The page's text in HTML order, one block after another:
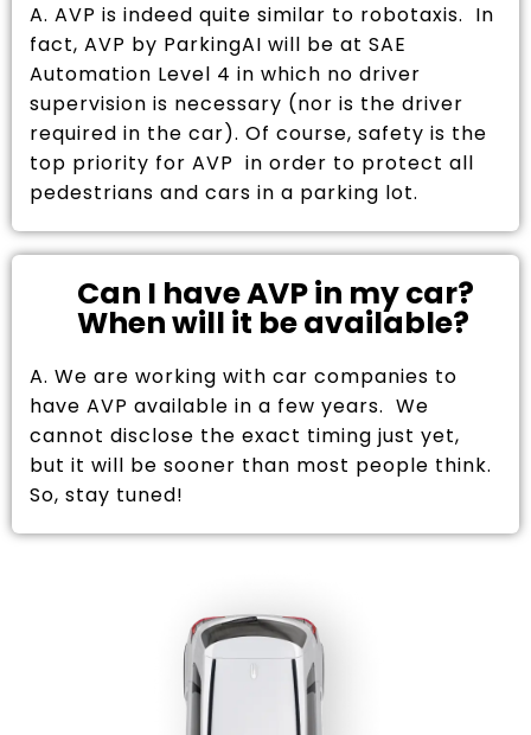
A. AVP is indeed quite similar to robotaxis. In
fact, AVP by ParkingAI will be at SAE
Automation Level 4 in which no driver
supervision is necessary (nor is the driver
required in the car). Of course, safety is the
top priority for AVP in order to protect all
pedestrians and cars in a parking lot.
Can I have AVP in my car?
When will it be available?
A. We are working with car companies to
have AVP available in a few years. We
cannot disclose the exact timing just yet,
but it will be sooner than most people think.
So, stay tuned!